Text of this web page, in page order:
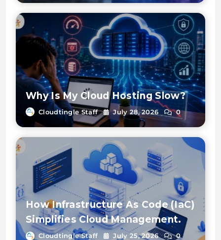
Why Is My Cloud Hosting Slow?
Cloudtingle Staff July 28, 2026 0
How Infrastructure As Code (IaC)
Simplifies Cloud Management.
Cloudtingle Staff July 25, 2026 0